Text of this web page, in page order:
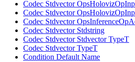
Codec Stdvector
Codec Stdvector
Codec Stdvector
Codec Stdvector Stdstring
Codec Stdvector Stdvector TypeT
Codec Stdvector TypeT
Condition Default Name